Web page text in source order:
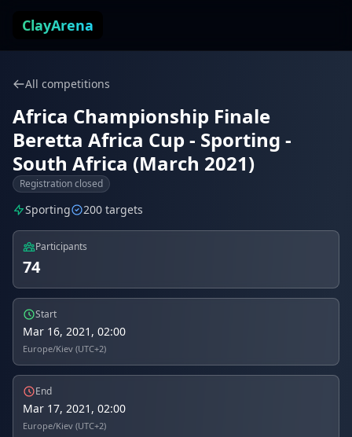
ClayArena
All competitions
Africa Championship Finale
Beretta Africa Cup - Sporting -
South Africa (March 2021)
Registration closed
Sporting 200 targets
Participants
74
Start
Mar 16, 2021, 02:00
Europe/Kiev (UTC+2)
End
Mar 17, 2021, 02:00
Europe/Kiev (UTC+2)